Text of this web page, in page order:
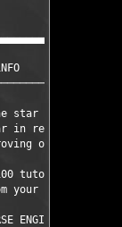
iNFO
star was
in real
our
tutorials in
your favourite
ENGINEERING